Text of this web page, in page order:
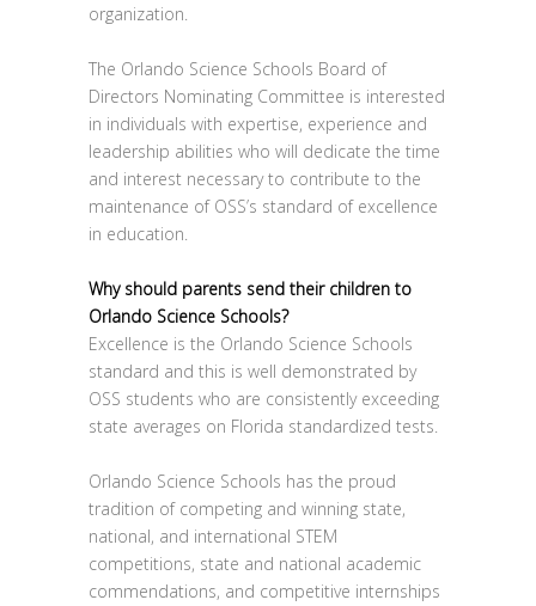
organization.
The Orlando Science Schools Board of
Directors Nominating Committee is interested
in individuals with expertise, experience and
leadership abilities who will dedicate the time
and interest necessary to contribute to the
maintenance of OSS’s standard of excellence
in education.
Why should parents send their children to
Orlando Science Schools?
Excellence is the Orlando Science Schools
standard and this is well demonstrated by
OSS students who are consistently exceeding
state averages on Florida standardized tests.
Orlando Science Schools has the proud
tradition of competing and winning state,
national, and international STEM
competitions, state and national academic
commendations, and competitive internships